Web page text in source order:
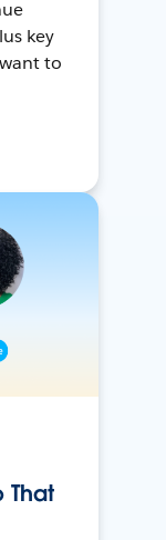
key
to
That